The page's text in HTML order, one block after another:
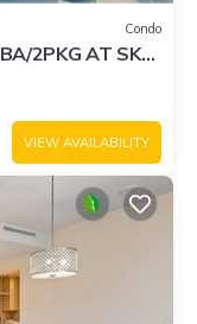
Condo
2PKG AT SKY
VIEW AVAILABILITY